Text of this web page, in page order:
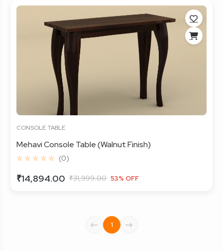
CONSOLE TABLE
Mehavi Console Table (Walnut Finish)
☆ ☆ ☆ ☆ ☆ (0)
₹14,894.00 ₹31,999.00 53% OFF
1